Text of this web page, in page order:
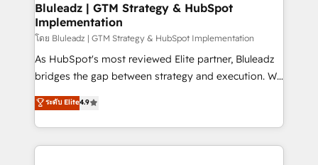
Bluleadz | GTM Strategy & HubSpot
Implementation
โดย Bluleadz | GTM Strategy & HubSpot Implementation
As HubSpot's most reviewed Elite partner, Bluleadz
bridges the gap between strategy and execution. We
don't just "set up tools" — we install the GTM
Operating System (GTM OS) to align your leadership
and engineer a portal that drives predictable
revenue velocity. 🚀 GTM Strategy & Alignment
ระดับ Elite4.9